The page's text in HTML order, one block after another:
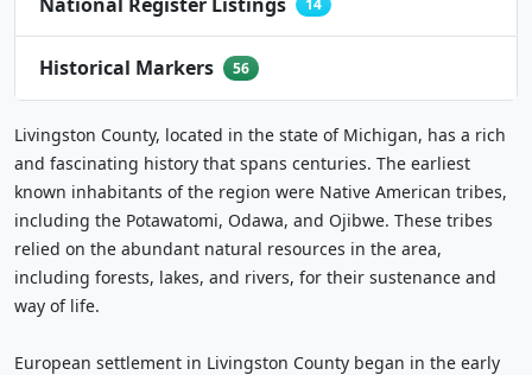
14
56
Livingston County, located in the state of Michigan, has a rich
and fascinating history that spans centuries. The earliest
known inhabitants of the region were Native American tribes,
including the Potawatomi, Odawa, and Ojibwe. These tribes
relied on the abundant natural resources in the area,
including forests, lakes, and rivers, for their sustenance and
way of life.
European settlement in Livingston County began in the early